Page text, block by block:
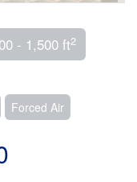
- 1,500 ft2
Forced Air